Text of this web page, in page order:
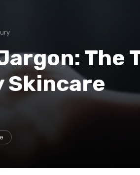
The
Skincare